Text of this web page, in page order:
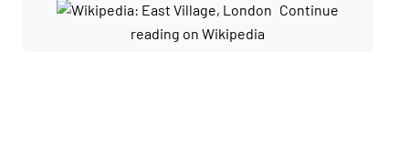
Continue
reading on Wikipedia